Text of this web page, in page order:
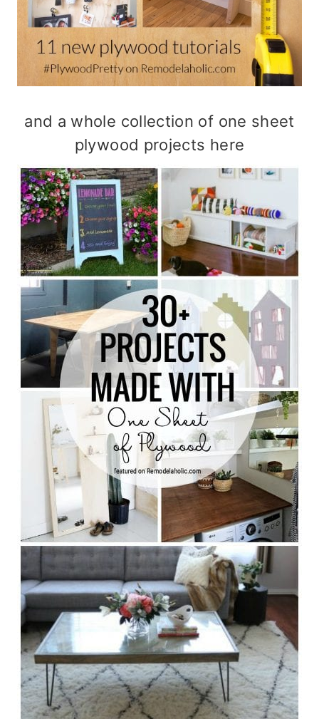
and a whole collection of one sheet
plywood projects here